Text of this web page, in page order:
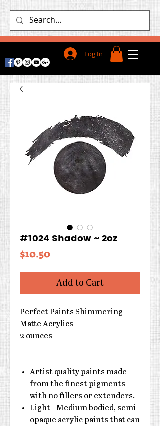
Log In
#1024 Shadow ~ 2oz
$10.50Price
Add to Cart
Perfect Paints Shimmering
Matte Acrylics
2 ounces
Artist quality paints made
from the finest pigments
with no fillers or extenders.
Light - Medium bodied, semi-
opaque acrylic paints that can